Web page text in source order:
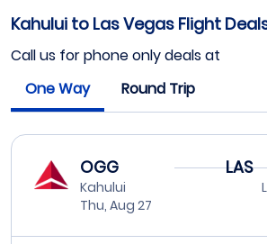
Kahului to Las Vegas Flight
Call us for phone only deals at
One Way
Round Trip
OGG
Kahului
Thu, Aug 27
LAS